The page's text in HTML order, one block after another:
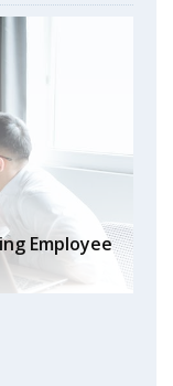
Employee